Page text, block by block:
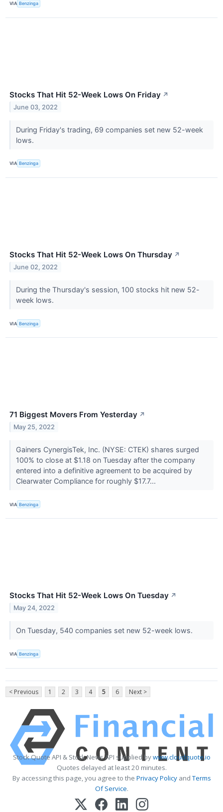
VIA Benzinga
Stocks That Hit 52-Week Lows On Friday ↗
June 03, 2022
During Friday's trading, 69 companies set new 52-week
lows.
VIA Benzinga
Stocks That Hit 52-Week Lows On Thursday ↗
June 02, 2022
During the Thursday's session, 100 stocks hit new 52-
week lows.
VIA Benzinga
71 Biggest Movers From Yesterday ↗
May 25, 2022
Gainers CynergisTek, Inc. (NYSE: CTEK) shares surged
100% to close at $1.18 on Tuesday after the company
entered into a definitive agreement to be acquired by
Clearwater Compliance for roughly $17.7...
VIA Benzinga
Stocks That Hit 52-Week Lows On Tuesday ↗
May 24, 2022
On Tuesday, 540 companies set new 52-week lows.
VIA Benzinga
< Previous 1 2 3 4 5 6 Next >
Stock Quote API & Stock News API supplied bywww.cloudquote.io
Quotes delayed at least 20 minutes.
By accessing this page, you agree to the Privacy PolicyandTerms
Of Service.